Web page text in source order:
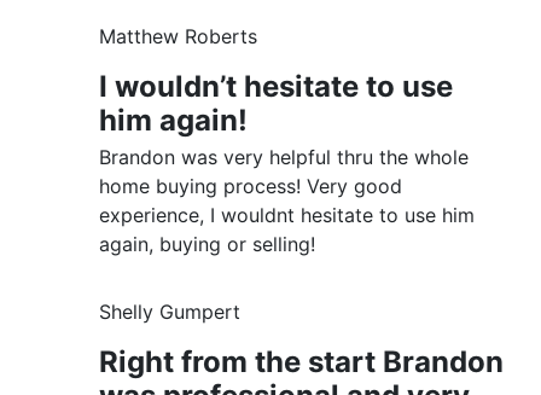
Matthew Roberts
I wouldn’t hesitate to use
him again!
Brandon was very helpful thru the whole
home buying process! Very good
experience, I wouldnt hesitate to use him
again, buying or selling!
Shelly Gumpert
Right from the start Brandon